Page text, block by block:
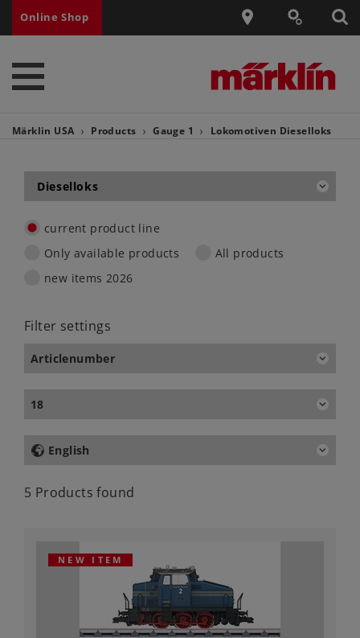
Online Shop
Märklin USA Products Gauge 1 Lokomotiven Dieselloks
Dieselloks
current product line
Only available products
All products
new items 2026
Filter settings
Articlenumber
18
English
5 Products found
NEW ITEM